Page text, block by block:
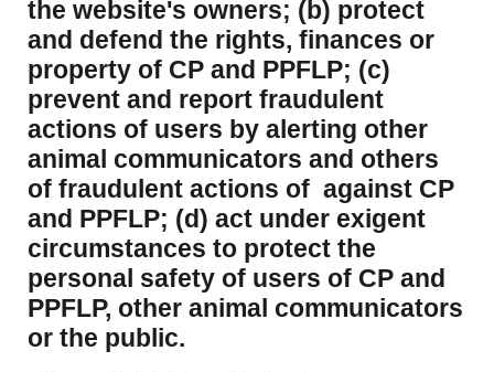
the website's owners; (b) protect
and defend the rights, finances or
property of CP and PPFLP; (c)
prevent and report fraudulent
actions of users by alerting other
animal communicators and others
of fraudulent actions of against CP
and PPFLP; (d) act under exigent
circumstances to protect the
personal safety of users of CP and
PPFLP, other animal communicators
or the public.